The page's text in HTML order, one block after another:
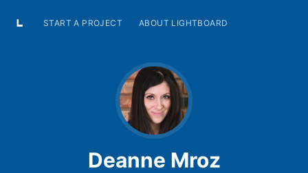
START A PROJECT ABOUT LIGHTBOARD
Deanne Mroz